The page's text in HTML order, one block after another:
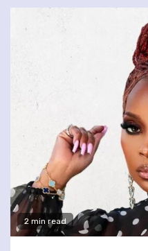
2 min read